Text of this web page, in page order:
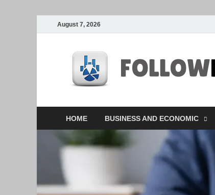
August 7, 2026
HOME BUSINESS AND ECONOMIC